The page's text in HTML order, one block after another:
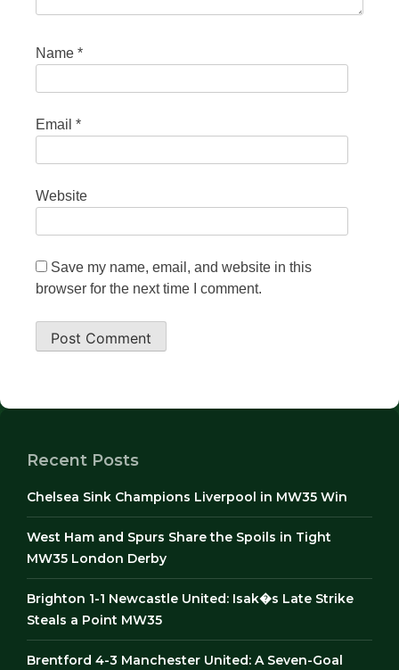
Name *
Email *
Website
Save my name, email, and website in this
browser for the next time I comment.
Recent Posts
Chelsea Sink Champions Liverpool in MW35 Win
West Ham and Spurs Share the Spoils in Tight
MW35 London Derby
Brighton 1-1 Newcastle United: Isak�s Late Strike
Steals a Point MW35
Brentford 4-3 Manchester United: A Seven-Goal